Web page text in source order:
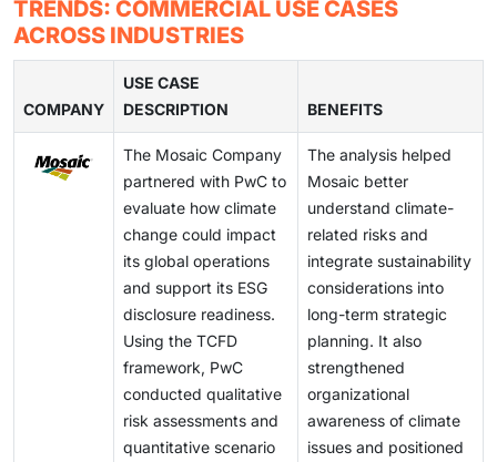
provide transparent ESG metrics, audit trails, and
data ingestion, validation, and sustainability data
consolidation. Without proper data architecture, ESG
tools are likely to generate unreliable information.
enterprise ESG solutions that can consolidate
financial, operational, and sustainability data for better
ESG analytics and decision-making. There is a
potential opportunity for ESG solutions that can offer
real-time ESG reporting and analysis, as well as ESG
data integration for better decision-making.
The Chinese market and various European countries
mandate local storage of ESG data, which prohibits
international data movement. ESG software vendors
need to develop solutions that enable regional cloud
deployment, local compliance systems, and multiple
jurisdictional data management systems. Vendors
must create adaptable infrastructure for different
regions because ESG disclosures will continue their
international expansion to meet regulatory needs and
protect sustainability data.
TRENDS: COMMERCIAL USE CASES
ACROSS INDUSTRIES
COMPANY
USE CASE
DESCRIPTION
BENEFITS
The Mosaic Company
partnered with PwC to
evaluate how climate
change could impact
its global operations
and support its ESG
disclosure readiness.
Using the TCFD
framework, PwC
conducted qualitative
risk assessments and
quantitative scenario
The analysis helped
Mosaic better
understand climate-
related risks and
integrate sustainability
considerations into
long-term strategic
planning. It also
strengthened
organizational
awareness of climate
issues and positioned